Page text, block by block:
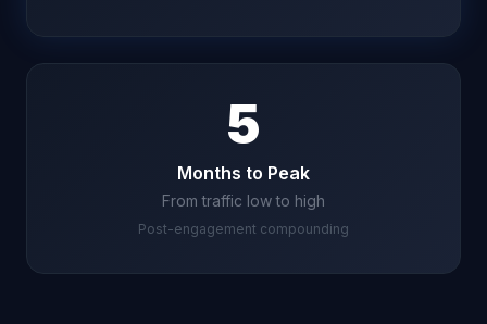
5
Months to Peak
From traffic low to high
Post-engagement compounding